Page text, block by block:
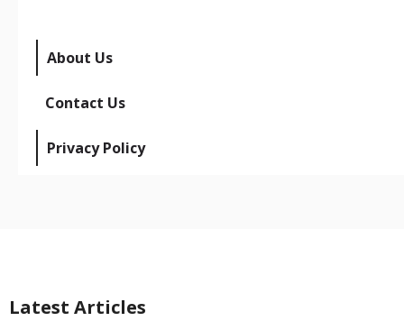
About Us
Contact Us
Privacy Policy
Latest Articles